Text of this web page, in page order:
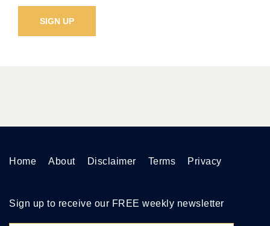
Home About Disclaimer Terms Privacy
Sign up to receive our FREE weekly newsletter